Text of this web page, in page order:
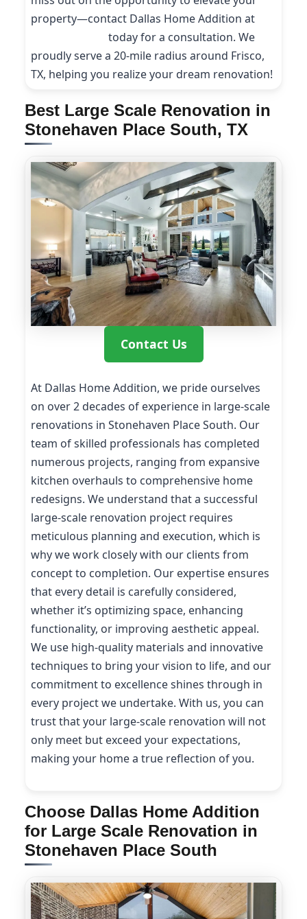
property—contact Dallas Home Addition at
today for a consultation. We
proudly serve a 20-mile radius around Frisco,
TX, helping you realize your dream renovation!
Best Large Scale Renovation in
Stonehaven Place South, TX
Contact Us
At Dallas Home Addition, we pride ourselves
on over 2 decades of experience in large-scale
renovations in Stonehaven Place South. Our
team of skilled professionals has completed
numerous projects, ranging from expansive
kitchen overhauls to comprehensive home
redesigns. We understand that a successful
large-scale renovation project requires
meticulous planning and execution, which is
why we work closely with our clients from
concept to completion. Our expertise ensures
that every detail is carefully considered,
whether it’s optimizing space, enhancing
functionality, or improving aesthetic appeal.
We use high-quality materials and innovative
techniques to bring your vision to life, and our
commitment to excellence shines through in
every project we undertake. With us, you can
trust that your large-scale renovation will not
only meet but exceed your expectations,
making your home a true reflection of you.
Choose Dallas Home Addition
for Large Scale Renovation in
Stonehaven Place South